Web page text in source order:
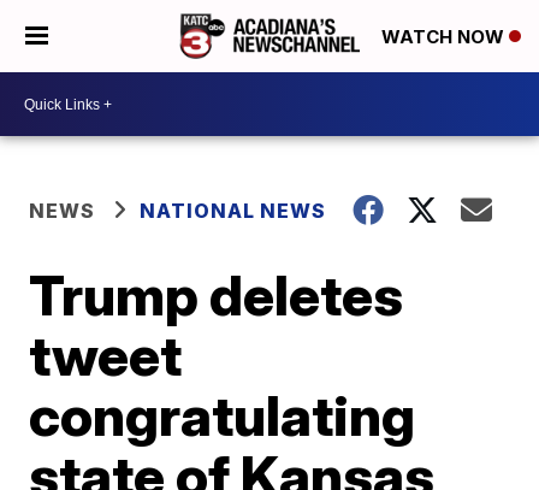
WATCH NOW
NEWS NATIONAL NEWS
Trump deletes
tweet
congratulating
state of Kansas